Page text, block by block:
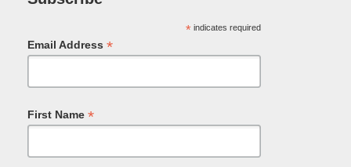
*indicates required
Email Address *
First Name *